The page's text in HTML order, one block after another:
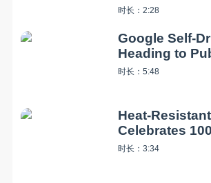
时长：2:28
Google Self-
Heading to
时长：5:48
Heat-
Celebrates
时长：3:34